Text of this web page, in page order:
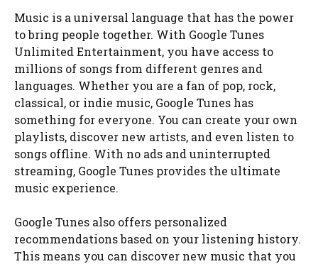
Music is a universal language that has the power
to bring people together. With Google Tunes
Unlimited Entertainment, you have access to
millions of songs from different genres and
languages. Whether you are a fan of pop, rock,
classical, or indie music, Google Tunes has
something for everyone. You can create your own
playlists, discover new artists, and even listen to
songs offline. With no ads and uninterrupted
streaming, Google Tunes provides the ultimate
music experience.
Google Tunes also offers personalized
recommendations based on your listening history.
This means you can discover new music that you